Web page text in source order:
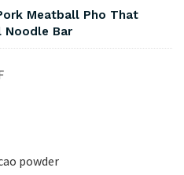
Meatball Pho That
Noodle Bar
powder